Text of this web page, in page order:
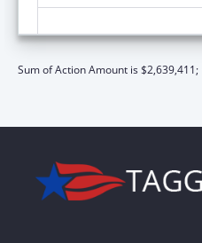
Sum of Action Amount is $2,639,411;